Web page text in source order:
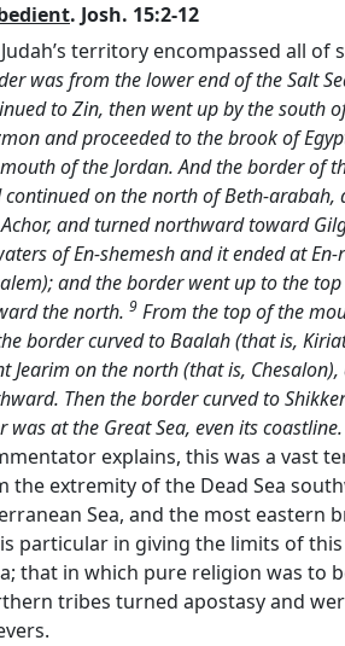
. Josh. 15:2-12
territory encompassed all
was from the lower end of the Salt
to Zin, then went up by the south
and proceeded to the brook of
of the Jordan. And the border
on the north of Beth-
and turned northward toward
of En-shemesh and it ended at En-
and the border went up to the
the north. 9 From the top of the
border curved to Baalah (that is,
Jearim on the north (that is,
Then the border curved to
was at the Great Sea, even its
explains, this was a
extremity of the Dead Sea
Sea, and the most eastern
particular in giving the limits of
that in which pure religion was to
tribes turned apostasy and